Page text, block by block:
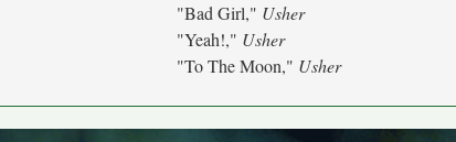
"Bad Girl," Usher
"Yeah!," Usher
"To The Moon," Usher